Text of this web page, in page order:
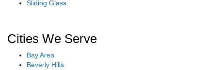
Sliding Glass
Cities We Serve
Bay Area
Beverly Hills